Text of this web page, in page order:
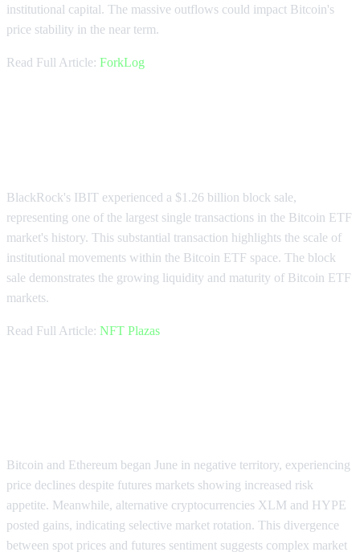
institutional capital. The massive outflows could impact Bitcoin's
price stability in the near term.
Read Full Article: ForkLog
BlackRock's IBIT experienced a $1.26 billion block sale,
representing one of the largest single transactions in the Bitcoin ETF
market's history. This substantial transaction highlights the scale of
institutional movements within the Bitcoin ETF space. The block
sale demonstrates the growing liquidity and maturity of Bitcoin ETF
markets.
Read Full Article: NFT Plazas
Bitcoin and Ethereum began June in negative territory, experiencing
price declines despite futures markets showing increased risk
appetite. Meanwhile, alternative cryptocurrencies XLM and HYPE
posted gains, indicating selective market rotation. This divergence
between spot prices and futures sentiment suggests complex market